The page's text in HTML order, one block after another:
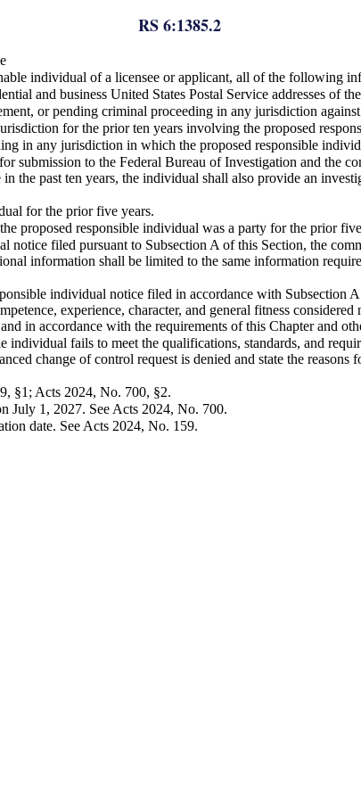
RS 6:1385.2
individual of a licensee or applicant, all of the following
and business United States Postal Service addresses of
or pending criminal proceeding in any jurisdiction
for the prior ten years involving the proposed
in any jurisdiction in which the proposed responsible
submission to the Federal Bureau of Investigation and the
the past ten years, the individual shall also provide an
for the prior five years.
proposed responsible individual was a party for the prior
filed pursuant to Subsection A of this Section, the
information shall be limited to the same information
individual notice filed in accordance with Subsection
experience, character, and general fitness
in accordance with the requirements of this Chapter and
individual fails to meet the qualifications, standards, and
change of control request is denied and state the
§1; Acts 2024, No. 700, §2.
July 1, 2027. See Acts 2024, No. 700.
date. See Acts 2024, No. 159.